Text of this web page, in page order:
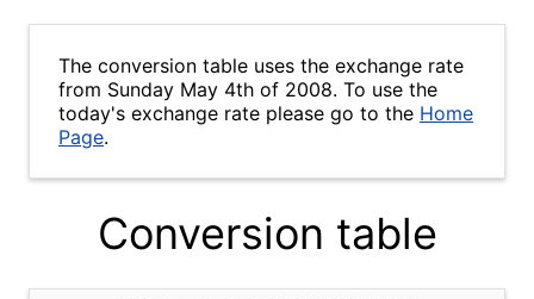
The conversion table uses the exchange rate
from Sunday May 4th of 2008. To use the
today's exchange rate please go to the Home
Page.
Conversion table